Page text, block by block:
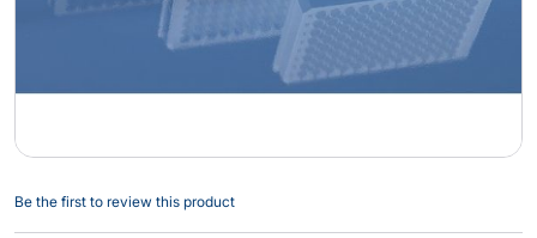
Skip
Be the first to review this product